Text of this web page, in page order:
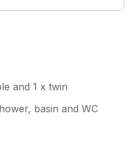
and 1 x twin
basin and WC